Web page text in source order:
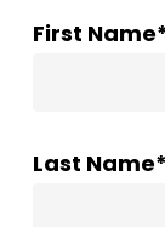
First
Last